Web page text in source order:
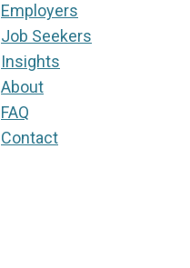
Employers
Job Seekers
Insights
About
FAQ
Contact